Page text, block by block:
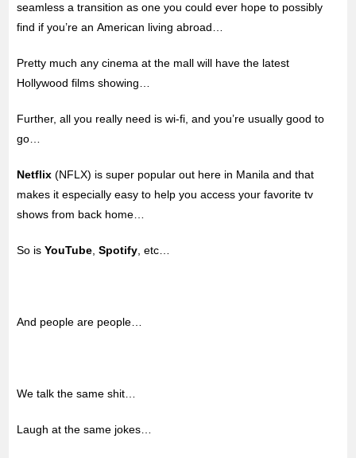
seamless a transition as one you could ever hope to possibly
find if you’re an American living abroad…
Pretty much any cinema at the mall will have the latest
Hollywood films showing…
Further, all you really need is wi-fi, and you’re usually good to
go…
Netflix (NFLX) is super popular out here in Manila and that
makes it especially easy to help you access your favorite tv
shows from back home…
So isYouTube,Spotify, etc…
And people are people…
We talk the same shit…
Laugh at the same jokes…